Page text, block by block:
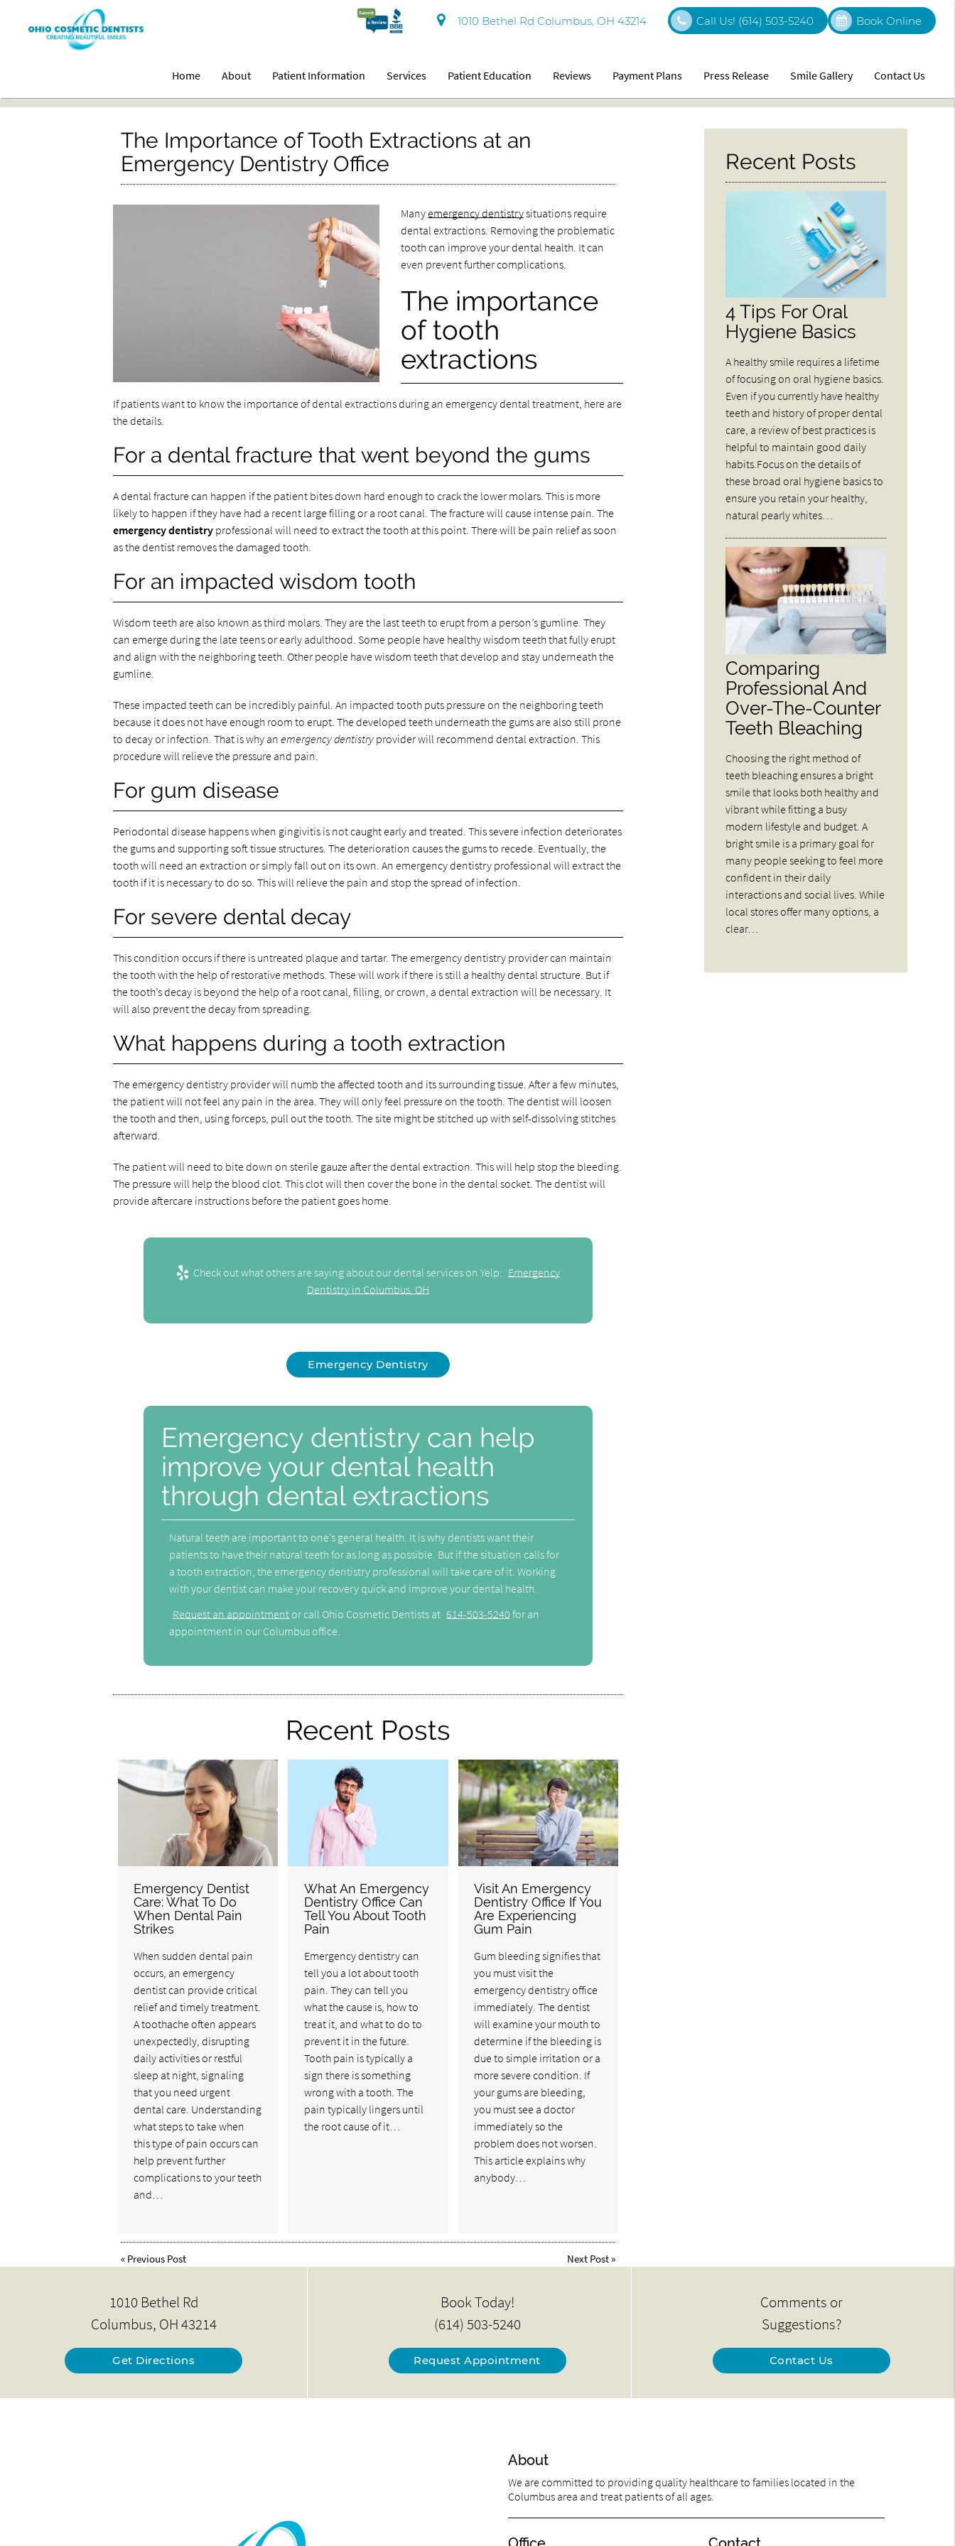
1010 Bethel Rd Columbus, OH 43214 Call Us! (614) 503-5240 Book Online
Home About Patient Information Services Patient Education Reviews Payment Plans Press Release Smile Gallery Contact Us
The Importance of Tooth Extractions at an
Emergency Dentistry Office
Manyemergency dentistrysituations require
dental extractions. Removing the problematic
tooth can improve your dental health. It can
even prevent further complications.
The importance
of tooth
extractions
If patients want to know the importance of dental extractions during an emergency dental treatment, here are
the details.
For a dental fracture that went beyond the gums
A dental fracture can happen if the patient bites down hard enough to crack the lower molars. This is more
likely to happen if they have had a recent large filling or a root canal. The fracture will cause intense pain. The
emergency dentistryprofessional will need to extract the tooth at this point. There will be pain relief as soon
as the dentist removes the damaged tooth.
For an impacted wisdom tooth
Wisdom teeth are also known as third molars. They are the last teeth to erupt from a person’s gumline. They
can emerge during the late teens or early adulthood. Some people have healthy wisdom teeth that fully erupt
and align with the neighboring teeth. Other people have wisdom teeth that develop and stay underneath the
gumline.
These impacted teeth can be incredibly painful. An impacted tooth puts pressure on the neighboring teeth
because it does not have enough room to erupt. The developed teeth underneath the gums are also still prone
to decay or infection. That is why an emergency dentistryprovider will recommend dental extraction. This
procedure will relieve the pressure and pain.
For gum disease
Periodontal disease happens when gingivitis is not caught early and treated. This severe infection deteriorates
the gums and supporting soft tissue structures. The deterioration causes the gums to recede. Eventually, the
tooth will need an extraction or simply fall out on its own. An emergency dentistry professional will extract the
tooth if it is necessary to do so. This will relieve the pain and stop the spread of infection.
For severe dental decay
This condition occurs if there is untreated plaque and tartar. The emergency dentistry provider can maintain
the tooth with the help of restorative methods. These will work if there is still a healthy dental structure. But if
the tooth’s decay is beyond the help of a root canal, filling, or crown, a dental extraction will be necessary. It
will also prevent the decay from spreading.
What happens during a tooth extraction
The emergency dentistry provider will numb the affected tooth and its surrounding tissue. After a few minutes,
the patient will not feel any pain in the area. They will only feel pressure on the tooth. The dentist will loosen
the tooth and then, using forceps, pull out the tooth. The site might be stitched up with self-dissolving stitches
afterward.
The patient will need to bite down on sterile gauze after the dental extraction. This will help stop the bleeding.
The pressure will help the blood clot. This clot will then cover the bone in the dental socket. The dentist will
provide aftercare instructions before the patient goes home.
Check out what others are saying about our dental services on Yelp: Emergency
Dentistry in Columbus, OH
Emergency Dentistry
Emergency dentistry can help
improve your dental health
through dental extractions
Natural teeth are important to one’s general health. It is why dentists want their
patients to have their natural teeth for as long as possible. But if the situation calls for
a tooth extraction, the emergency dentistry professional will take care of it. Working
with your dentist can make your recovery quick and improve your dental health.
Request an appointment or call Ohio Cosmetic Dentists at 614-503-5240 for an
appointment in our Columbus office.
Recent Posts
Emergency Dentist
Care: What To Do
When Dental Pain
Strikes
When sudden dental pain
occurs, an emergency
dentist can provide critical
relief and timely treatment.
A toothache often appears
unexpectedly, disrupting
daily activities or restful
sleep at night, signaling
that you need urgent
dental care. Understanding
what steps to take when
this type of pain occurs can
help prevent further
complications to your teeth
and…
What An Emergency
Dentistry Office Can
Tell You About Tooth
Pain
Emergency dentistry can
tell you a lot about tooth
pain. They can tell you
what the cause is, how to
treat it, and what to do to
prevent it in the future.
Tooth pain is typically a
sign there is something
wrong with a tooth. The
pain typically lingers until
the root cause of it…
Visit An Emergency
Dentistry Office If You
Are Experiencing
Gum Pain
Gum bleeding signifies that
you must visit the
emergency dentistry office
immediately. The dentist
will examine your mouth to
determine if the bleeding is
due to simple irritation or a
more severe condition. If
your gums are bleeding,
you must see a doctor
immediately so the
problem does not worsen.
This article explains why
anybody…
« Previous Post Next Post »
Recent Posts
4 Tips For Oral
Hygiene Basics
A healthy smile requires a lifetime
of focusing on oral hygiene basics.
Even if you currently have healthy
teeth and history of proper dental
care, a review of best practices is
helpful to maintain good daily
habits.Focus on the details of
these broad oral hygiene basics to
ensure you retain your healthy,
natural pearly whites…
Comparing
Professional And
Over-The-Counter
Teeth Bleaching
Choosing the right method of
teeth bleaching ensures a bright
smile that looks both healthy and
vibrant while fitting a busy
modern lifestyle and budget. A
bright smile is a primary goal for
many people seeking to feel more
confident in their daily
interactions and social lives. While
local stores offer many options, a
clear…
1010 Bethel Rd
Columbus, OH 43214
Get Directions
Book Today!
(614) 503-5240
Request Appointment
Comments or
Suggestions?
Contact Us
About
We are committed to providing quality healthcare to families located in the
Columbus area and treat patients of all ages.